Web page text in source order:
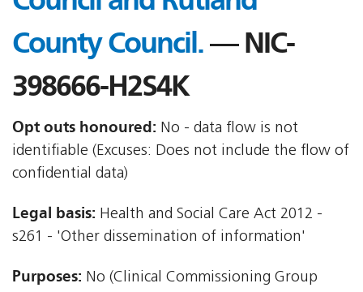
County Council.— NIC-
398666-H2S4K
Opt outs honoured: No - data flow is not
identifiable (Excuses: Does not include the flow of
confidential data)
Legal basis: Health and Social Care Act 2012 -
s261 - 'Other dissemination of information'
Purposes: No (Clinical Commissioning Group